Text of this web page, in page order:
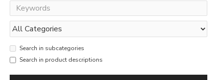
Search in subcategories
Search in product descriptions